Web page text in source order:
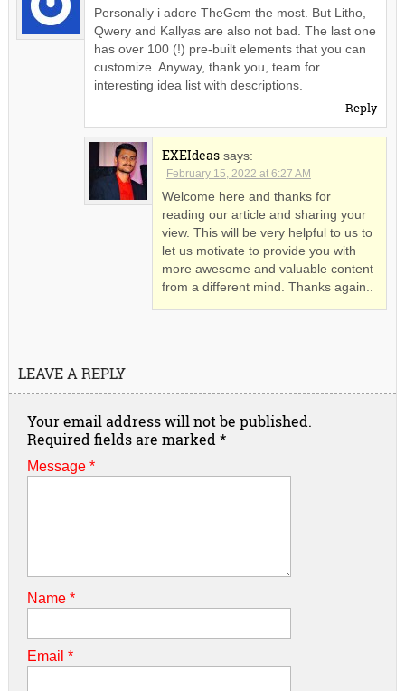
Personally i adore TheGem the most. But Litho,
Qwery and Kallyas are also not bad. The last one
has over 100 (!) pre-built elements that you can
customize. Anyway, thank you, team for
interesting idea list with descriptions.
Reply
EXEIdeas says:
February 15, 2022 at 6:27 AM
Welcome here and thanks for
reading our article and sharing your
view. This will be very helpful to us to
let us motivate to provide you with
more awesome and valuable content
from a different mind. Thanks again..
LEAVE A REPLY
Your email address will not be published.
Required fields are marked *
Message *
Name *
Email *